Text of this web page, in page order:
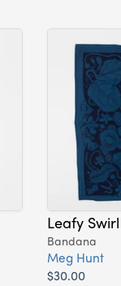
Leafy
Bandana
Meg Hunt
$30.00